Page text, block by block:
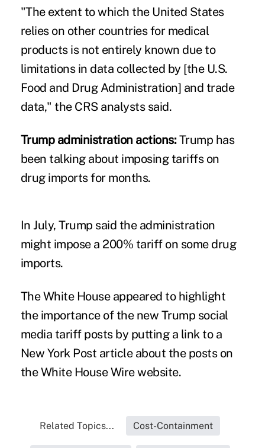
"The extent to which the United States
relies on other countries for medical
products is not entirely known due to
limitations in data collected by [the U.S.
Food and Drug Administration] and trade
data," the CRS analysts said.
Trump administration actions:Trump has
been talking about imposing tariffs on
drug importsfor months.
In July, Trump said the administration
might impose a 200% tariffon some drug
imports.
The White House appeared to highlight
the importance of the new Trump social
media tariff posts by putting a link to a
New York Post article about the posts on
the White House Wire website.
Related Topics... Cost-Containment